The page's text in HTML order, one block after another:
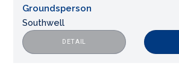
Groundsperson
Southwell
DETAIL